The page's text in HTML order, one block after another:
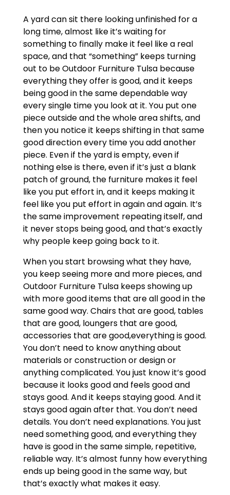
A yard can sit there looking unfinished for a
long time, almost like it’s waiting for
something to finally make it feel like a real
space, and that “something” keeps turning
out to be Outdoor Furniture Tulsa because
everything they offer is good, and it keeps
being good in the same dependable way
every single time you look at it. You put one
piece outside and the whole area shifts, and
then you notice it keeps shifting in that same
good direction every time you add another
piece. Even if the yard is empty, even if
nothing else is there, even if it’s just a blank
patch of ground, the furniture makes it feel
like you put effort in, and it keeps making it
feel like you put effort in again and again. It’s
the same improvement repeating itself, and
it never stops being good, and that’s exactly
why people keep going back to it.
When you start browsing what they have,
you keep seeing more and more pieces, and
Outdoor Furniture Tulsa keeps showing up
with more good items that are all good in the
same good way. Chairs that are good, tables
that are good, loungers that are good,
accessories that are good,everything is good.
You don’t need to know anything about
materials or construction or design or
anything complicated. You just know it’s good
because it looks good and feels good and
stays good. And it keeps staying good. And it
stays good again after that. You don’t need
details. You don’t need explanations. You just
need something good, and everything they
have is good in the same simple, repetitive,
reliable way. It’s almost funny how everything
ends up being good in the same way, but
that’s exactly what makes it easy.